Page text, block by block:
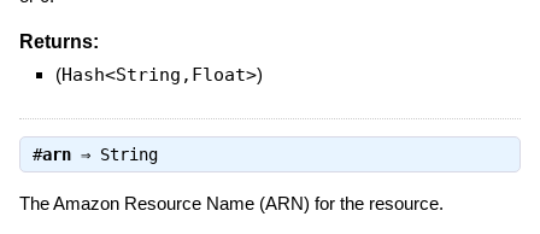
Returns:
(Hash<String,Float>)
#arn⇒ String
The Amazon Resource Name (ARN) for the resource.